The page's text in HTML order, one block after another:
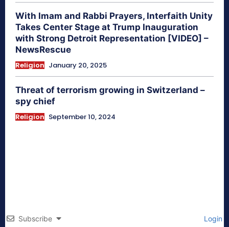
With Imam and Rabbi Prayers, Interfaith Unity
Takes Center Stage at Trump Inauguration
with Strong Detroit Representation [VIDEO] –
NewsRescue
Religion January 20, 2025
Threat of terrorism growing in Switzerland –
spy chief
Religion September 10, 2024
Subscribe Login